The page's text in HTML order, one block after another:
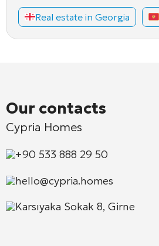
Real estate in Georgia
Our contacts
Cypria Homes
+90 533 888 29 50
hello@cypria.homes
Karsıyaka Sokak 8, Girne